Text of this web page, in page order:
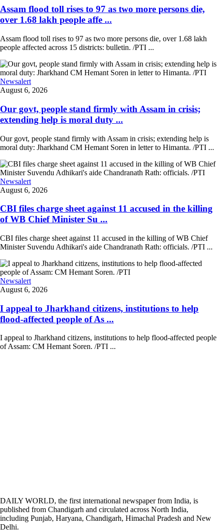
Assam flood toll rises to 97 as two more persons die,
over 1.68 lakh people affe ...
Assam flood toll rises to 97 as two more persons die, over 1.68 lakh
people affected across 15 districts: bulletin. /PTI ...
Newsalert
August 6, 2026
Our govt, people stand firmly with Assam in crisis;
extending help is moral duty ...
Our govt, people stand firmly with Assam in crisis; extending help is
moral duty: Jharkhand CM Hemant Soren in letter to Himanta. /PTI ...
Newsalert
August 6, 2026
CBI files charge sheet against 11 accused in the killing
of WB Chief Minister Su ...
CBI files charge sheet against 11 accused in the killing of WB Chief
Minister Suvendu Adhikari's aide Chandranath Rath: officials. /PTI ...
Newsalert
August 6, 2026
I appeal to Jharkhand citizens, institutions to help
flood-affected people of As ...
I appeal to Jharkhand citizens, institutions to help flood-affected people
of Assam: CM Hemant Soren. /PTI ...
DAILY WORLD, the first international newspaper from India, is
published from Chandigarh and circulated across North India,
including Punjab, Haryana, Chandigarh, Himachal Pradesh and New
Delhi.